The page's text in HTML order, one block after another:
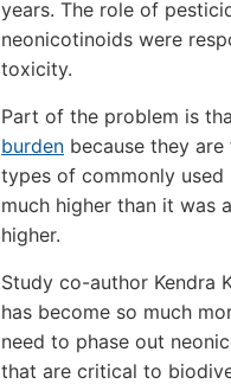
years. The role of
neonicotinoids were
toxicity.
Part of the problem is
burden because they
types of commonly
much higher than it was
higher.
Study co-author Kendra
has become so much
need to phase out
that are critical to